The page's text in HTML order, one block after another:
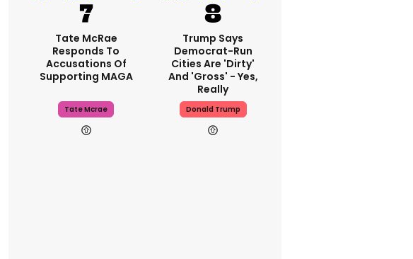
Tate McRae
Responds To
Accusations Of
Supporting MAGA
Tate Mcrae
Trump Says
Democrat-Run
Cities Are 'dirty'
And 'gross' - Yes,
Really
Donald Trump